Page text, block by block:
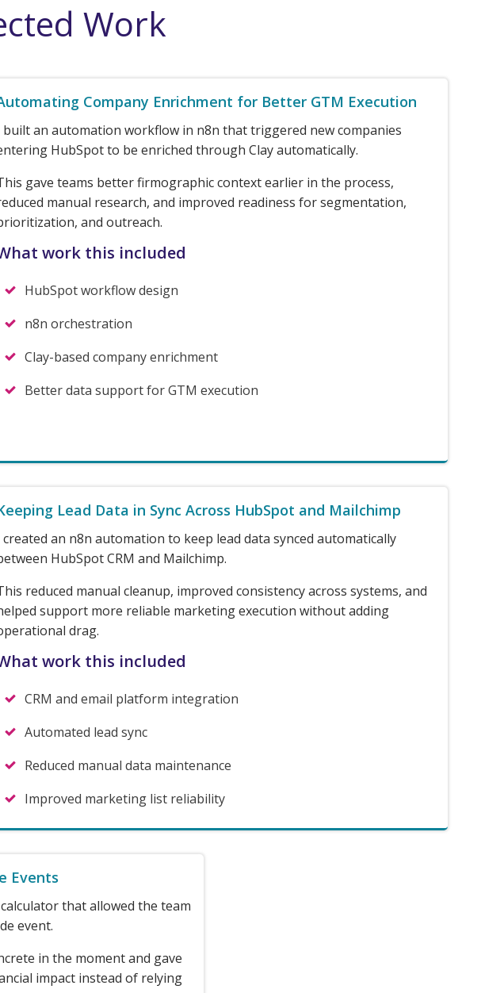
Work
Company Enrichment for Better GTM Execution
built an automation workflow in n8n that triggered new companies
HubSpot to be enriched through Clay automatically.
gave teams better firmographic context earlier in the process,
manual research, and improved readiness for segmentation,
and outreach.
work this included
HubSpot workflow design
n8n orchestration
Clay-based company enrichment
Better data support for GTM execution
Lead Data in Sync Across HubSpot and Mailchimp
created an n8n automation to keep lead data synced automatically
HubSpot CRM and Mailchimp.
reduced manual cleanup, improved consistency across systems, and
support more reliable marketing execution without adding
drag.
work this included
CRM and email platform integration
Automated lead sync
Reduced manual data maintenance
Improved marketing list reliability
Events
that allowed the team
event.
in the moment and gave
impact instead of relying